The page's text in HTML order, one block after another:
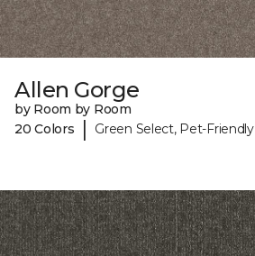
Allen Gorge
by Room by Room
20 Colors
| Green Select, Pet-Friendly